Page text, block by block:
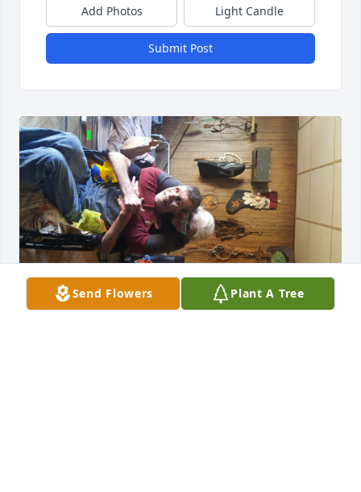
Add Photos Light Candle
Submit Post
Send Flowers Plant A Tree